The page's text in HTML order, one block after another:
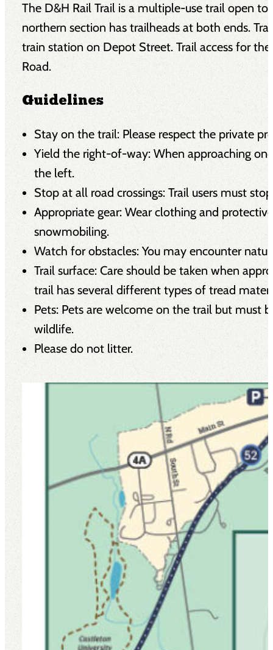
The D&H Rail Trail is a multiple-use trail open
northern section has trailheads at both ends.
train station on Depot Street. Trail access for
Road.
Guidelines
Stay on the trail: Please respect the private
Yield the right-of-way: When approaching
the left.
Stop at all road crossings: Trail users must
Appropriate gear: Wear clothing and
snowmobiling.
Watch for obstacles: You may encounter
Trail surface: Care should be taken when
trail has several different types of tread
Pets: Pets are welcome on the trail but must
wildlife.
Please do not litter.